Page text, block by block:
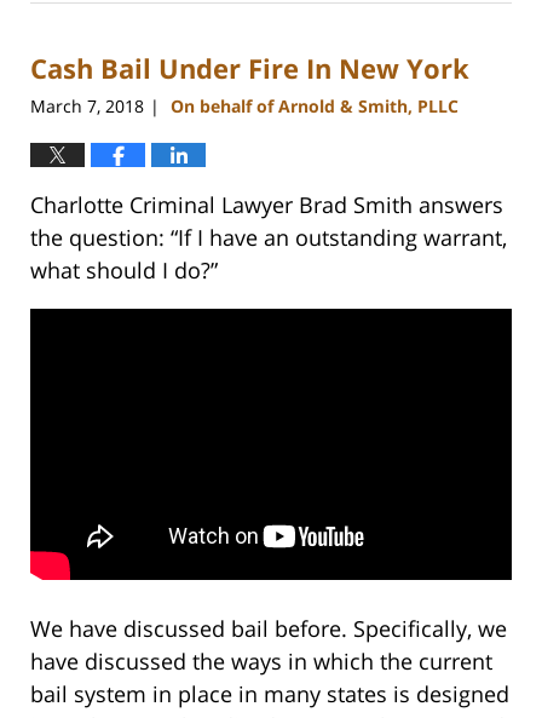
22,
11:39
am
Cash Bail Under Fire In New York
March 7, 2018 | On behalf of Arnold & Smith, PLLC
Charlotte Criminal Lawyer Brad Smith answers
the question: “If I have an outstanding warrant,
what should I do?”
We have discussed bail before. Specifically, we
have discussed the ways in which the current
bail system in place in many states is designed